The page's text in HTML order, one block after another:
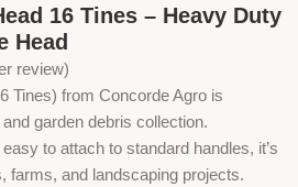
16 Tines – Heavy Duty
Head
review)
Tines) from Concorde Agro is
garden debris collection.
to attach to standard handles, it’s
farms, and landscaping projects.